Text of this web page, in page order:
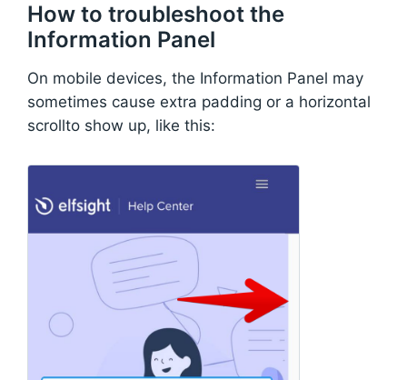
How to troubleshoot the
Information Panel
On mobile devices, the Information Panel may
sometimes cause extra padding or a horizontal
scrollto show up, like this: